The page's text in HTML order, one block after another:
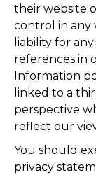
their website
control in any
liability for
references in
Information
linked to a
perspective
reflect our
You should
privacy